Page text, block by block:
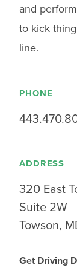
and
to kick
line.
PHONE
ADDRESS
320 East
Suite 2W
Towson,
Get Driving